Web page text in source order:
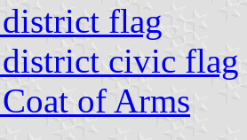
flag
district civic flag
of Arms